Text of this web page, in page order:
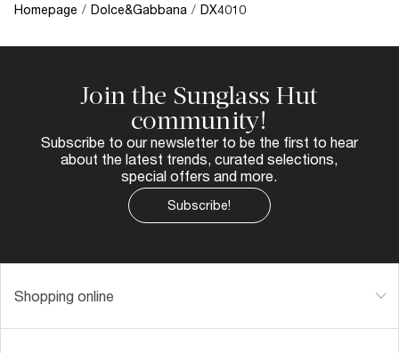
Homepage / Dolce&Gabbana / DX4010
Join the Sunglass Hut
community!
Subscribe to our newsletter to be the first to hear
about the latest trends, curated selections,
special offers and more.
Subscribe!
Shopping online